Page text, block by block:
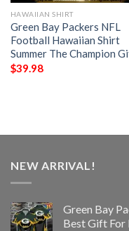
HAWAIIAN SHIRT
Green Bay Packers NFL
Football Hawaiian Shirt
Summer The Champion
$39.98
NEW ARRIVAL!
Green Bay
Best Gift For